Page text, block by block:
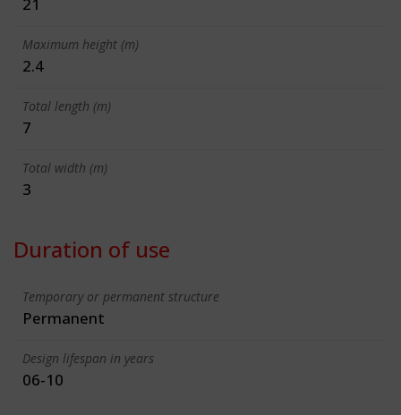
Maximum height (m)
2.4
Total length (m)
7
Total width (m)
3
Duration of use
Temporary or permanent structure
Permanent
Design lifespan in years
06-10